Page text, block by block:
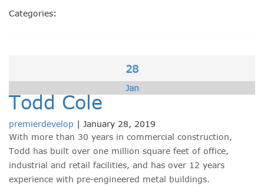
Categories:
28
Jan
Todd Cole
premierdevelop | January 28, 2019
With more than 30 years in commercial construction,
Todd has built over one million square feet of office,
industrial and retail facilities, and has over 12 years
experience with pre-engineered metal buildings.